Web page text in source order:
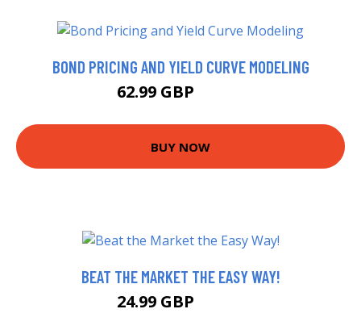
BOND PRICING AND YIELD CURVE MODELING
62.99 GBP
BUY NOW
BEAT THE MARKET THE EASY WAY!
24.99 GBP